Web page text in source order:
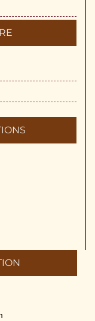
2026
other
in the
2026
18-
Wing